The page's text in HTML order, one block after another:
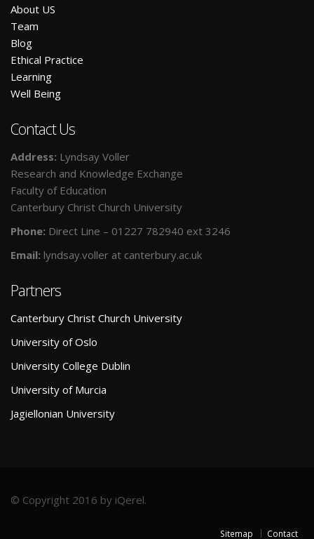
About US
Team
Blog
Ethical Practice
Learning
Well Being
Contact Us
Address: Lyndsay Voller
Research and Knowledge Exchange
Faculty of Education
Canterbury Christ Church University
Phone: Direct Line – 01227 782940 ext 3246
Email: lyndsay.voller at canterbury.ac.uk
Partners
Canterbury Christ Church University
University of Oslo
University College Dublin
University of Murcia
Jagiellonian University
© Copyright 2016 by iQerel.
Sitemap Contact